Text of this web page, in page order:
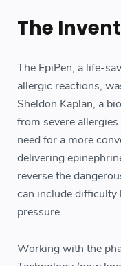
The
The EpiPen, a life-
allergic reactions,
Sheldon Kaplan, a
from severe
need for a more
delivering
reverse the
can include
pressure.
Working with the